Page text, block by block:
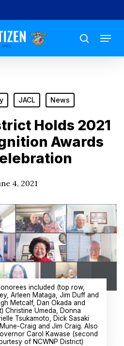
search
Menu
JACL News
Holds 2021
Awards
4, 2021
included (top row,
Arleen Mataga, Jim Duff and
Metcalf, Dan Okada and
Christine Umeda, Donna
Tsukamoto, Dick Sasaki
Craig and Jim Craig. Also
Carol Kawase (second
of NCWNP District)